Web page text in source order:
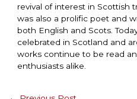
revival of interest in Scottish
was also a prolific poet and
both English and Scots.
celebrated in Scotland and
works continue to be read
enthusiasts alike.